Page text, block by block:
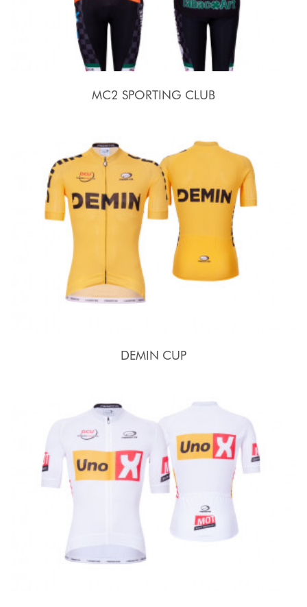
MC2 SPORTING CLUB
DEMIN CUP